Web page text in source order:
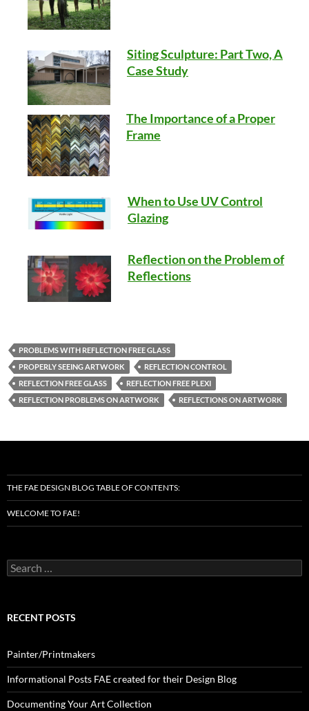
Siting Sculpture: Part Two, A
Case Study
The Importance of a Proper
Frame
When to Use UV Control
Glazing
Reflection on the Problem of
Reflections
PROBLEMS WITH REFLECTION FREE GLASS
PROPERLY SEEING ARTWORK
REFLECTION CONTROL
REFLECTION FREE GLASS
REFLECTION FREE PLEXI
REFLECTION PROBLEMS ON ARTWORK
REFLECTIONS ON ARTWORK
THE FAE DESIGN BLOG TABLE OF CONTENTS:
WELCOME TO FAE!
Search
for:
RECENT POSTS
Painter/Printmakers
Informational Posts FAE created for their Design Blog
Documenting Your Art Collection